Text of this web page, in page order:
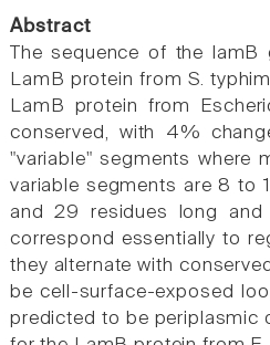
Abstract
The sequence of the
LamB protein from S.
LamB protein from
conserved, with 4%
"variable" segments where
variable segments are 8 to
and 29 residues long and
correspond essentially to
they alternate with
be cell-surface-exposed
predicted to be periplasmic